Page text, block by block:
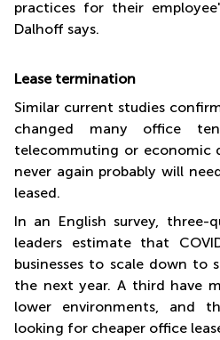
practices for their
Dalhoff says.
Lease termination
Similar current studies
changed many office
telecommuting or economic
never again probably will
leased.
In an English survey, three-
leaders estimate that
businesses to scale down to
the next year. A third have
lower environments, and
looking for cheaper office